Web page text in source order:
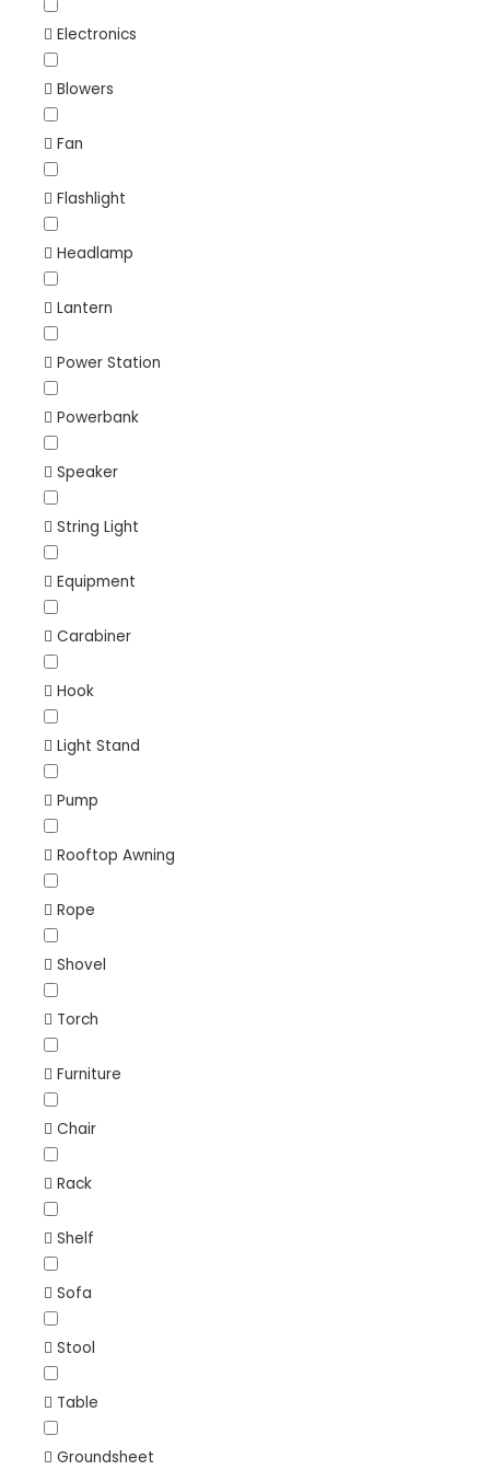
Electronics
Blowers
Fan
Flashlight
Headlamp
Lantern
Power Station
Powerbank
Speaker
String Light
Equipment
Carabiner
Hook
Light Stand
Pump
Rooftop Awning
Rope
Shovel
Torch
Furniture
Chair
Rack
Shelf
Sofa
Stool
Table
Groundsheet